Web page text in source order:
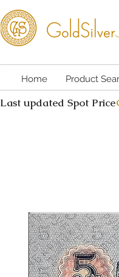
Home Product
Last updated Spot Price